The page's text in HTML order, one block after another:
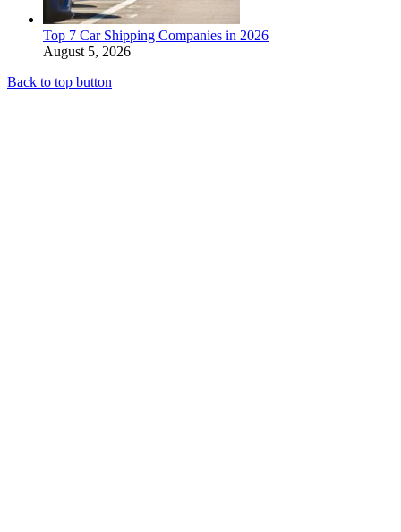
Top 7 Car Shipping Companies in 2026
August 5, 2026
Back to top button